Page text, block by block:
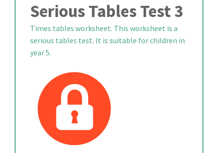
Serious Tables Test 3
Times tables worksheet. This worksheet is a
serious tables test. It is suitable for children in
year 5.